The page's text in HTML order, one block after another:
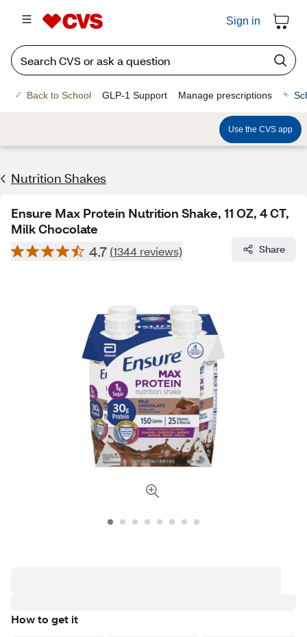
Sign in
Back to School GLP-1 Support Manage prescriptions
Use the CVS app
Nutrition Shakes
Ensure Max Protein Nutrition Shake, 11 OZ, 4 CT,
Milk Chocolate
4.7 (1344 reviews) Share
How to get it